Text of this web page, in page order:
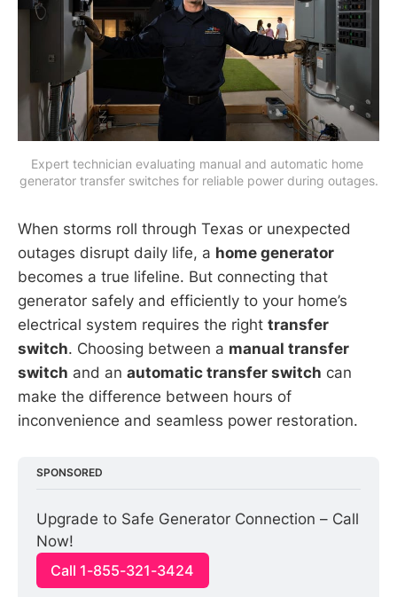
Expert technician evaluating manual and automatic home
generator transfer switches for reliable power during outages.
When storms roll through Texas or unexpected
outages disrupt daily life, a home generator
becomes a true lifeline. But connecting that
generator safely and efficiently to your home’s
electrical system requires the right transfer
switch. Choosing between a manual transfer
switch and an automatic transfer switch can
make the difference between hours of
inconvenience and seamless power restoration.
SPONSORED
Upgrade to Safe Generator Connection – Call
Now!
Call 1-855-321-3424